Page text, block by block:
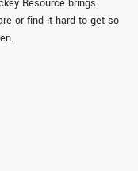
Resource brings
or find it hard to get so